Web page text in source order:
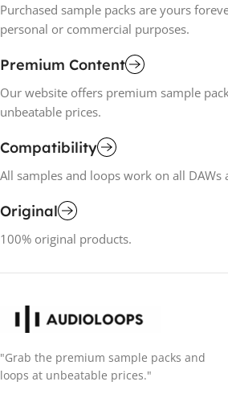
Purchased sample packs are yours
personal or commercial purposes.
Premium Content
Our website offers premium sample
unbeatable prices.
Compatibility
All samples and loops work on all DAWs
Original
100% original products.
"Grab the premium sample packs and
loops at unbeatable prices."